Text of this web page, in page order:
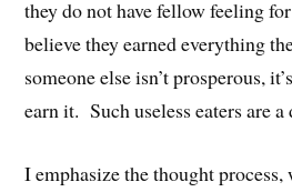
they do not have fellow feeling
believe they earned everything
someone else isn’t prosperous,
earn it. Such useless eaters are a
I emphasize the thought